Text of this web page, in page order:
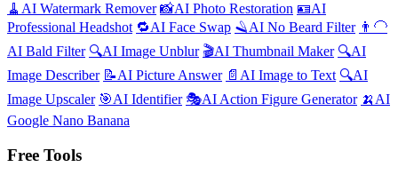
🧹 AI Watermark Remover 📸AI Photo Restoration 🪪AI
Professional Headshot 🔁AI Face Swap 🪒AI No Beard Filter 👨‍🦲
AI Bald Filter 🔍AI Image Unblur 🎬AI Thumbnail Maker 🔍AI
Image Describer 📝AI Picture Answer 📄 AI Image to Text 🔍AI
Image Upscaler 🎯AI Identifier 🎭AIAction Figure Generator 🍌AI
Google Nano Banana
Free Tools